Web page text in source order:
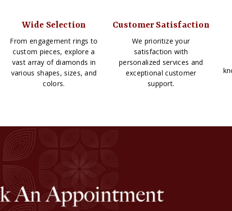
Wide Selection
From engagement rings to
custom pieces, explore a
vast array of diamonds in
various shapes, sizes, and
colors.
Customer Satisfaction
We prioritize your
satisfaction with
personalized services and
exceptional customer
support.